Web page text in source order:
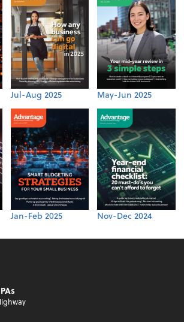
Jul-Aug 2025 May-Jun 2025
Jan-Feb 2025 Nov-Dec 2024